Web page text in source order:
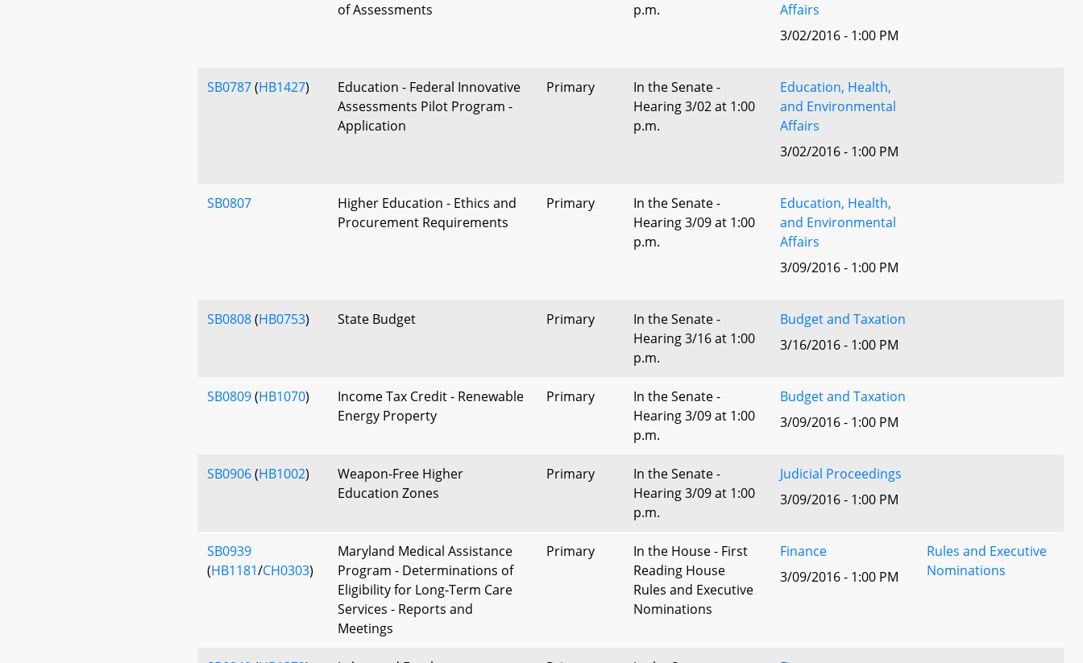
of Assessments
p.m.
Affairs
3/02/2016 - 1:00 PM
SB0787(HB1427)
Education - Federal Innovative
Assessments Pilot Program -
Application
Primary
In the Senate -
Hearing 3/02 at 1:00
p.m.
Education, Health,
and Environmental
Affairs
3/02/2016 - 1:00 PM
SB0807
Higher Education - Ethics and
Procurement Requirements
Primary
In the Senate -
Hearing 3/09 at 1:00
p.m.
Education, Health,
and Environmental
Affairs
3/09/2016 - 1:00 PM
SB0808(HB0753) State Budget Primary
In the Senate -
Hearing 3/16 at 1:00
p.m.
Budget and Taxation
3/16/2016 - 1:00 PM
SB0809(HB1070)
Income Tax Credit - Renewable
Energy Property
Primary
In the Senate -
Hearing 3/09 at 1:00
p.m.
Budget and Taxation
3/09/2016 - 1:00 PM
SB0906(HB1002)
Weapon-Free Higher
Education Zones
Primary
In the Senate -
Hearing 3/09 at 1:00
p.m.
Judicial Proceedings
3/09/2016 - 1:00 PM
SB0939
(HB1181/CH0303)
Maryland Medical Assistance
Program - Determinations of
Eligibility for Long-Term Care
Services - Reports and
Meetings
Primary
In the House - First
Reading House
Rules and Executive
Nominations
Finance
3/09/2016 - 1:00 PM
Rules and Executive
Nominations